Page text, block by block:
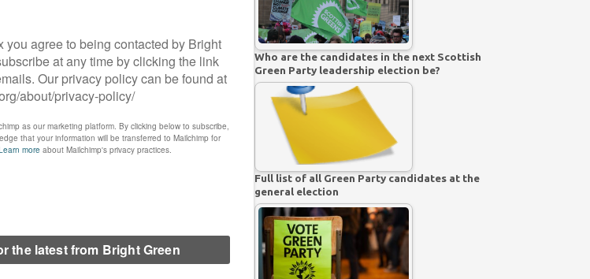
Who are the candidates in the next Scottish
Green Party leadership election be?
Full list of all Green Party candidates at the
general election